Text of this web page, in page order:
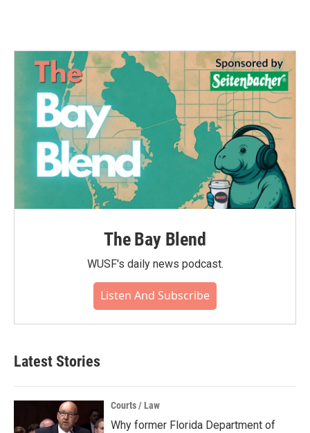
The Bay Blend
WUSF's daily news podcast.
Listen And Subscribe
Latest Stories
Courts / Law
Why former Florida Department of